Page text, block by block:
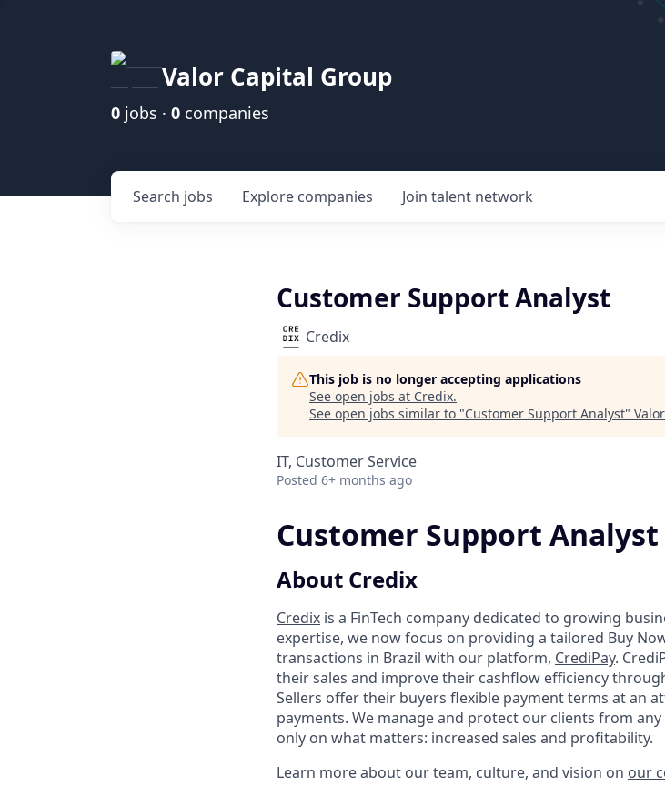
Valor Capital Group
0 jobs · 0 companies
Search jobs Explore companies Join talent network
Customer Support Analyst
Credix
This job is no longer accepting applications
See open jobs at Credix.
See open jobs similar to "Customer Support Analyst"
IT, Customer Service
Posted 6+ months ago
Customer Support Analyst
About Credix
Credix is a FinTech company dedicated to growing
expertise, we now focus on providing a tailored Buy
transactions in Brazil with our platform, CrediPay.
their sales and improve their cashflow efficiency
Sellers offer their buyers flexible payment terms at an
payments. We manage and protect our clients from
only on what matters: increased sales and profitability.
Learn more about our team, culture, and vision on our